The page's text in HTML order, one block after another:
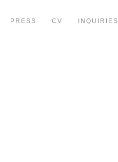
PRESS CV INQUIRIES